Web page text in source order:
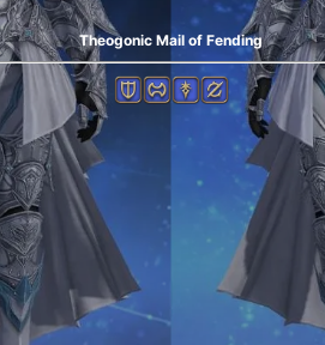
Theogonic Mail of Fending